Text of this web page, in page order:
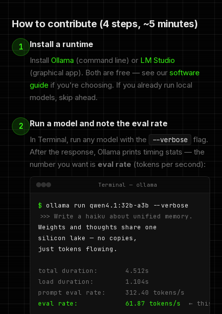
How to contribute (4 steps, ~5 minutes)
1 Install a runtime
Install Ollama (command line) or LM Studio
(graphical app). Both are free — see our software
guide if you're choosing. If you already run local
models, skip ahead.
2 Run a model and note the eval rate
In Terminal, run any model with the --verbose
flag.
After the response, Ollama prints timing stats — the
number you want is eval rate (tokens per second):
Terminal — ollama
$
>>> Write a haiku about unified memory.
Weights and thoughts share one
silicon lake — no copies,
just tokens flowing.
total duration:       4.512s
load duration:        1.104s
prompt eval rate:     312.40 tokens/s
eval rate:            61.87 tokens/s
← this